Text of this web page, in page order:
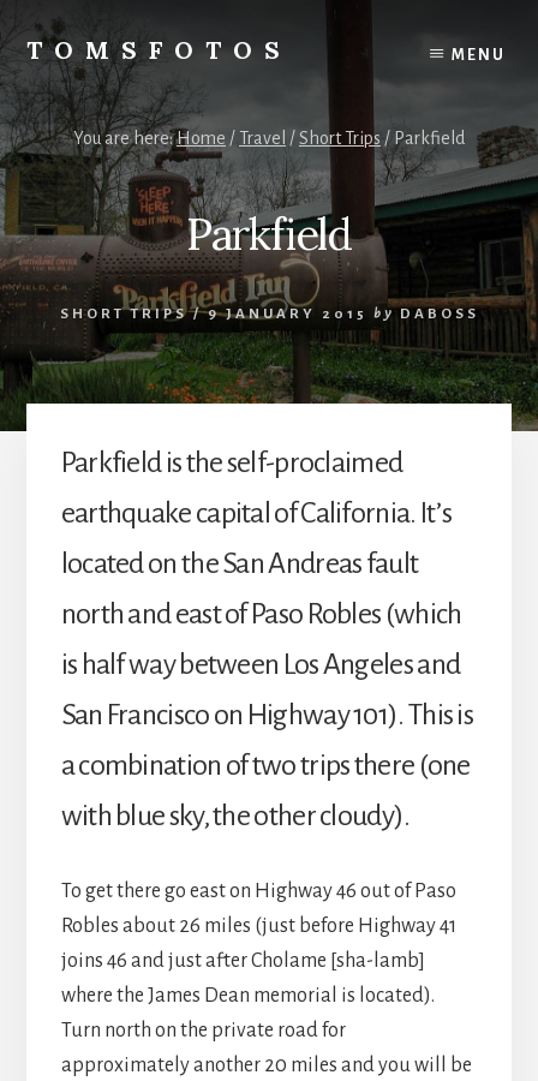
to
content
to
primary
sidebar
TOMSFOTOS
Interesting/Fun
Examples
of
my
Photography
MENU
You are here:Home / Travel /Short Trips / Parkfield
Parkfield
SHORT TRIPS/ 9 JANUARY 2015 by DABOSS
Parkfield is the self-proclaimed
earthquake capital of California. It’s
located on the San Andreas fault
north and east of Paso Robles (which
is half way between Los Angeles and
San Francisco on Highway 101). This is
a combination of two trips there (one
with blue sky, the other cloudy).
To get there go east on Highway 46 out of Paso
Robles about 26 miles (just before Highway 41
joins 46 and just after Cholame [sha-lamb]
where the James Dean memorial is located).
Turn north on the private road for
approximately another 20 miles and you will be